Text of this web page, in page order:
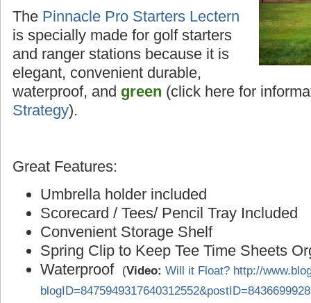
The Pinnacle Pro Starters Lectern
is specially made for golf starters
and ranger stations because it is
elegant, convenient durable,
waterproof, and green (click here for
Strategy).
Great Features:
Umbrella holder included
Scorecard / Tees/ Pencil Tray Included
Convenient Storage Shelf
Spring Clip to Keep Tee Time Sheets
Waterproof
(Video: Will it Float? http://